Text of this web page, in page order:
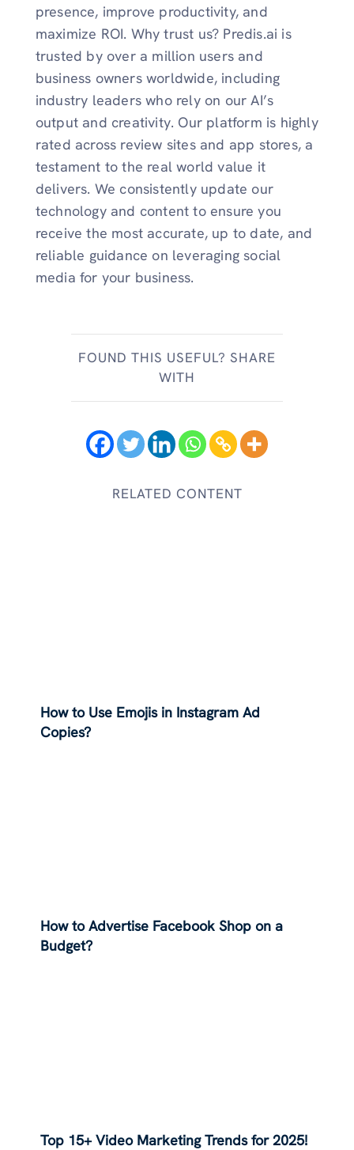
presence, improve productivity, and
maximize ROI. Why trust us? Predis.ai is
trusted by over a million users and
business owners worldwide, including
industry leaders who rely on our AI’s
output and creativity. Our platform is highly
rated across review sites and app stores, a
testament to the real world value it
delivers. We consistently update our
technology and content to ensure you
receive the most accurate, up to date, and
reliable guidance on leveraging social
media for your business.
FOUND THIS USEFUL? SHARE
WITH
RELATED CONTENT
How to Use Emojis in Instagram Ad
Copies?
How to Advertise Facebook Shop on a
Budget?
Top 15+ Video Marketing Trends for 2025!